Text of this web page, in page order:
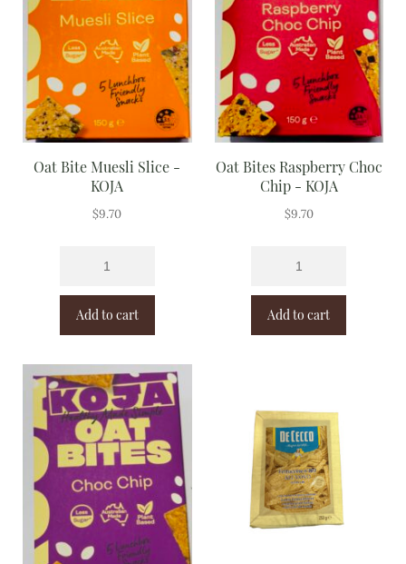
Oat Bite Muesli Slice -
KOJA
$9.70
Add to cart
Oat Bites Raspberry Choc
Chip - KOJA
$9.70
Add to cart